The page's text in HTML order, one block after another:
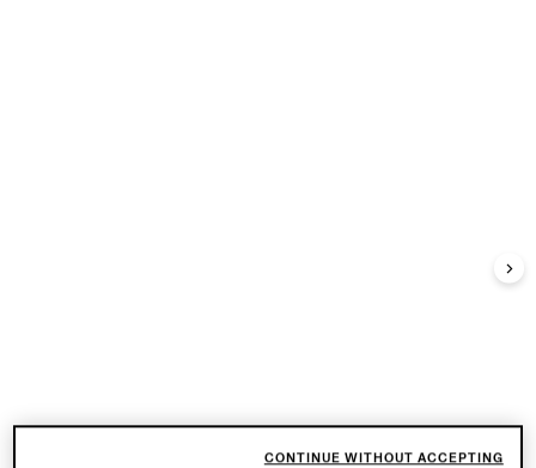
CONTINUE WITHOUT ACCEPTING